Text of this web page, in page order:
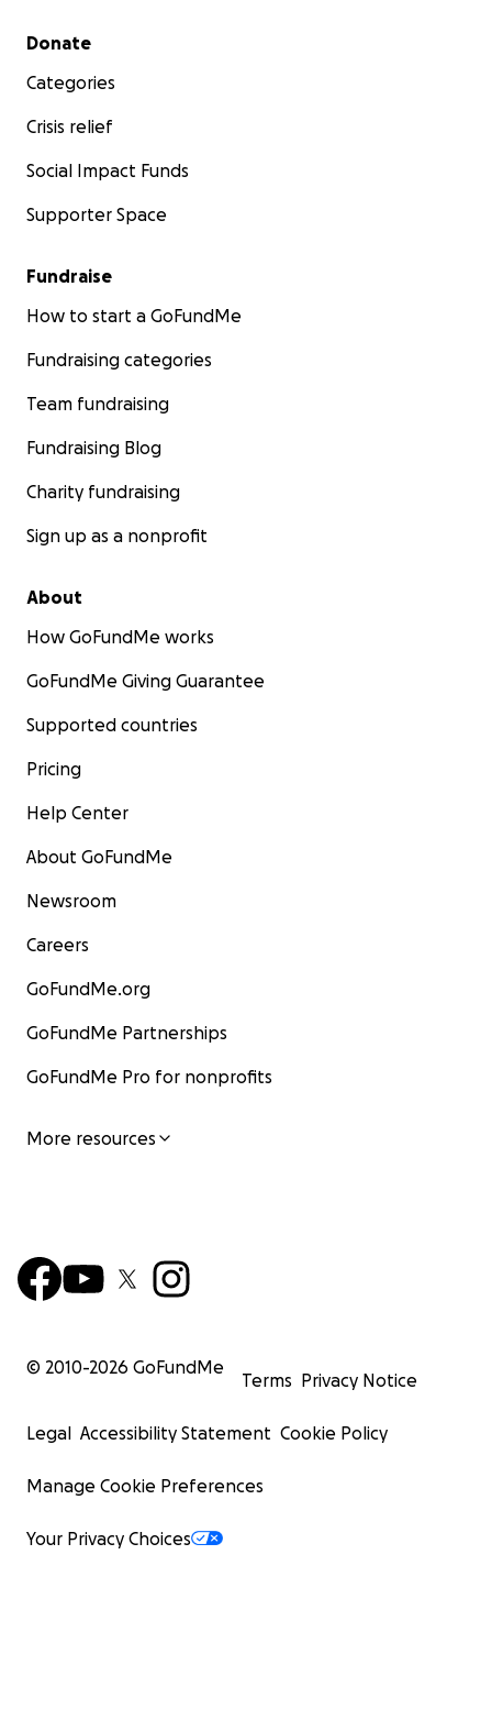
Secondary menu
Donate
Categories
Crisis relief
Social Impact Funds
Supporter Space
Fundraise
How to start a GoFundMe
Fundraising categories
Team fundraising
Fundraising Blog
Charity fundraising
Sign up as a nonprofit
About
How GoFundMe works
GoFundMe Giving Guarantee
Supported countries
Pricing
Help Center
About GoFundMe
Newsroom
Careers
GoFundMe.org
GoFundMe Partnerships
GoFundMe Pro for nonprofits
More resources
© 2010-2026 GoFundMe
Terms Privacy Notice
Legal Accessibility Statement Cookie Policy
Manage Cookie Preferences
Your Privacy Choices